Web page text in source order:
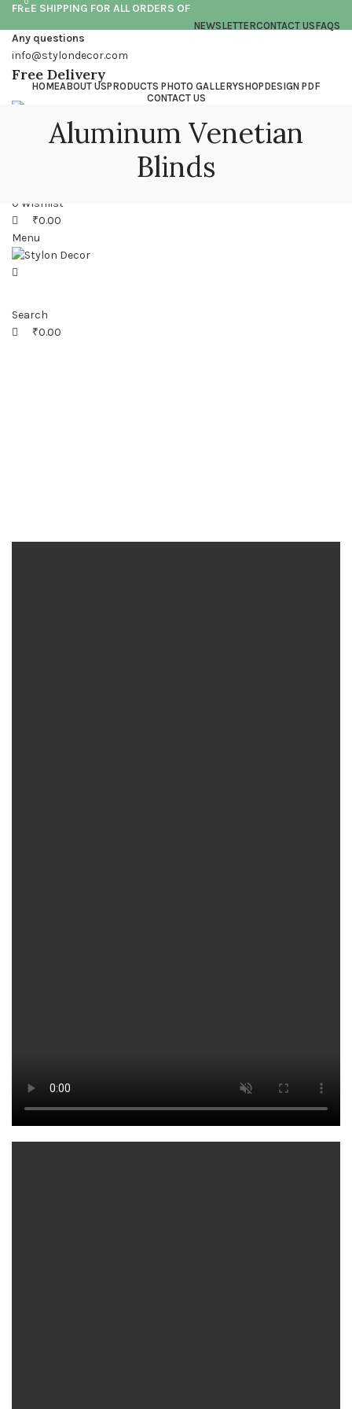
FREE SHIPPING FOR ALL ORDERS OF
NEWSLETTERCONTACT USFAQS
Any questions
info@stylondecor.com
Free Delivery
Login / Register
0 Wishlist
0
₹0.00
Menu
Search
0
₹0.00
HOMEABOUT USPRODUCTS PHOTO GALLERYSHOPDESIGN PDF
CONTACT US
Aluminum Venetian
Blinds